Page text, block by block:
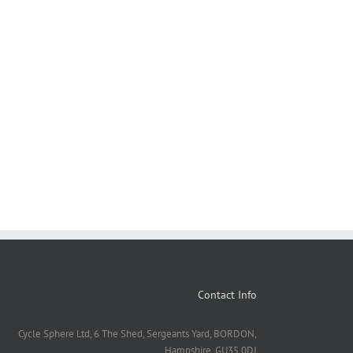
Contact Info
Cycle Sphere Ltd, 6 The Shed, Sergeants Yard, BORDON,